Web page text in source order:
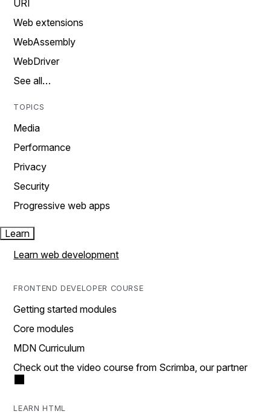
URI
Web extensions
WebAssembly
WebDriver
See all…
TOPICS
Media
Performance
Privacy
Security
Progressive web apps
Learn
Learn web development
FRONTEND DEVELOPER COURSE
Getting started modules
Core modules
MDN Curriculum
Check out the video course from Scrimba, our partner
LEARN HTML